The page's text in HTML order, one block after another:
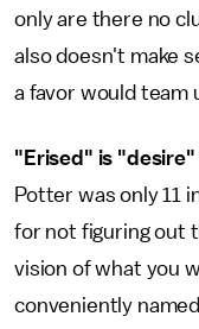
only are there no
also doesn't make
a favor would team
"Erised" is
Potter was only 11
for not figuring out
vision of what you
conveniently